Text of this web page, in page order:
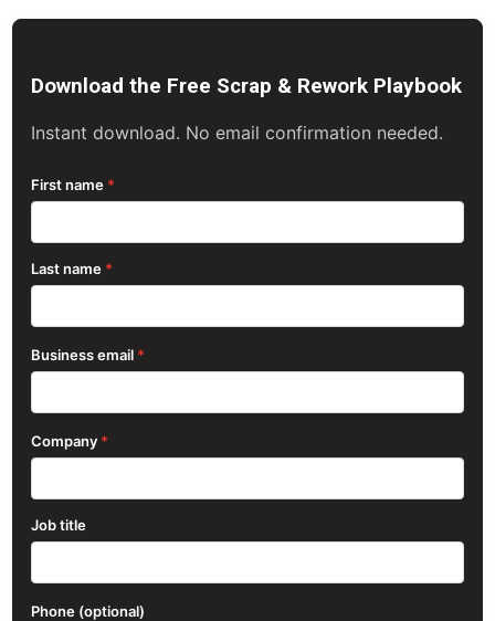
Download the Free Scrap & Rework Playbook
Instant download. No email confirmation needed.
First name *
Last name *
Business email *
Company *
Job title
Phone (optional)